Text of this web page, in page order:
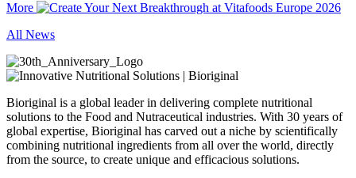
More
All News
Bioriginal is a global leader in delivering complete nutritional
solutions to the Food and Nutraceutical industries. With 30 years of
global expertise, Bioriginal has carved out a niche by scientifically
combining nutritional ingredients from all over the world, directly
from the source, to create unique and efficacious solutions.